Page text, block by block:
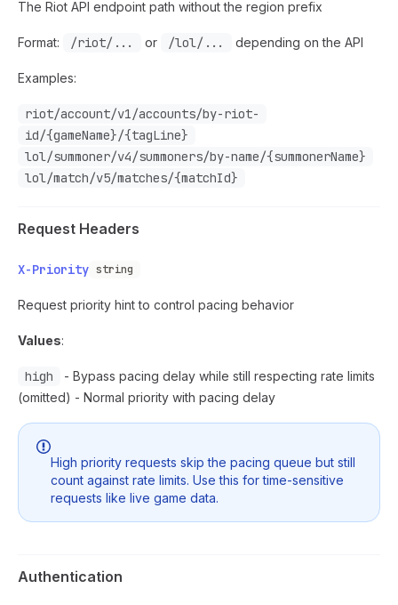
The Riot API endpoint path without the region prefix
Format: /riot/... or /lol/... depending on the API
Examples:
riot/account/v1/accounts/by-riot-
id/{gameName}/{tagLine}
lol/summoner/v4/summoners/by-name/{summonerName}
lol/match/v5/matches/{matchId}
Request Headers
X-Priority string
Request priority hint to control pacing behavior
Values:
high
- Bypass pacing delay while still respecting rate limits
(omitted) - Normal priority with pacing delay
High priority requests skip the pacing queue but still
count against rate limits. Use this for time-sensitive
requests like live game data.
Authentication